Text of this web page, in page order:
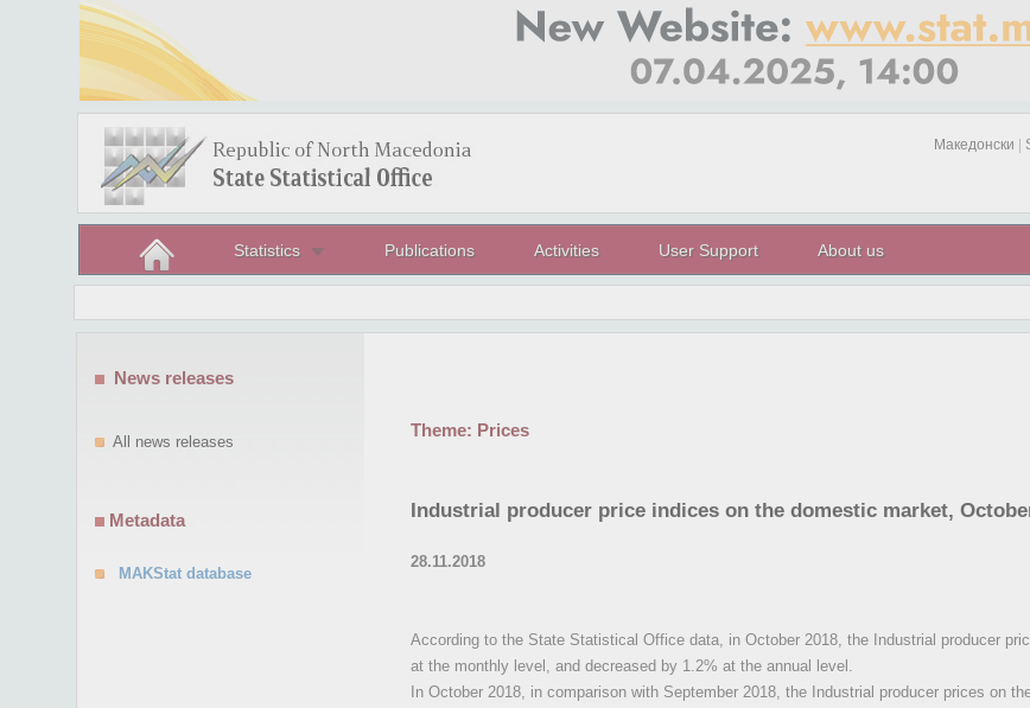
Македонски
Statistics Publications Activities User Support About us
Theme: Prices
Industrial producer price indices on the domestic market,
28.11.2018
According to the State Statistical Office data, in October 2018, the Industrial producer
at the monthly level, and decreased by 1.2% at the annual level.
In October 2018, in comparison with September 2018, the Industrial producer prices on
News releases
All news releases
Metadata
MAKStat database